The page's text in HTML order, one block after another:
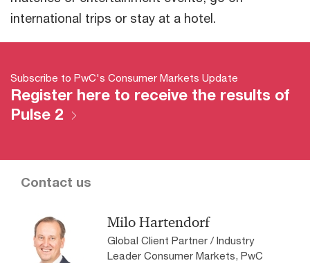
international trips or stay at a hotel.
Subscribe to PwC's Consumer Markets Update
Register here to receive the results of
Pulse 2
Contact us
Milo Hartendorf
Global Client Partner / Industry
Leader Consumer Markets, PwC